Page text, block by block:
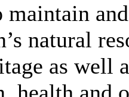
maintain
natural
as well